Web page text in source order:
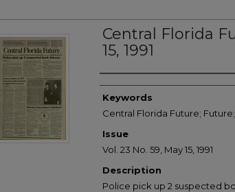
Central Florida
15, 1991
Creator
Keywords
Central Florida Future;
Issue
Vol. 23 No. 59, May 15, 1991
Description
Police pick up 2 suspected